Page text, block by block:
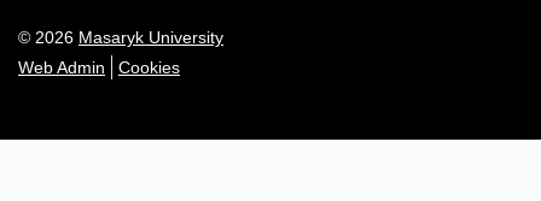
© 2026 Masaryk University
Web Admin
Cookies